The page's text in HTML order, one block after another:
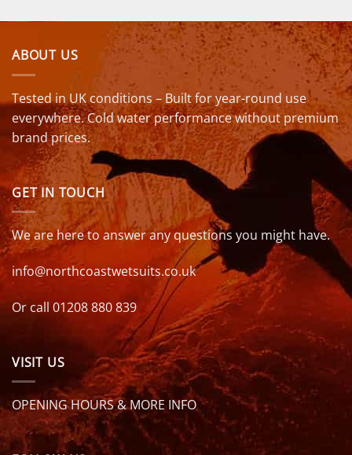
ABOUT US
Tested in UK conditions – Built for year-round use
everywhere. Cold water performance without premium
brand prices.
GET IN TOUCH
We are here to answer any questions you might have.
info@northcoastwetsuits.co.uk
Or call 01208 880 839
VISIT US
OPENING HOURS & MORE INFO